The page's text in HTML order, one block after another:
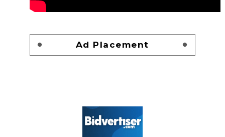
Ad Placement